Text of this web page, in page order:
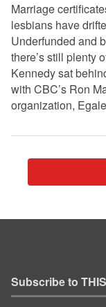
Marriage
lesbians have
Underfunded and
there’s still plenty
Kennedy sat
with CBC’s Ron
organization,
Subscribe to THIS